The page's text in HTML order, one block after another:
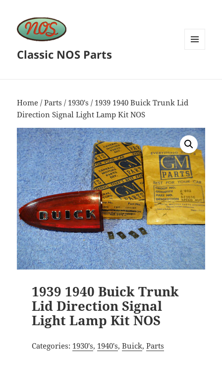
Classic NOS Parts
Home /Parts / 1930's / 1939 1940 Buick Trunk Lid
Direction Signal Light Lamp Kit NOS
1939 1940 Buick Trunk
Lid Direction Signal
Light Lamp Kit NOS
Categories: 1930's, 1940's, Buick, Parts